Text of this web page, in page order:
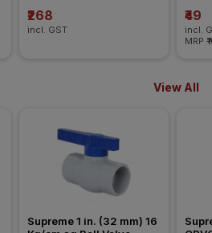
₹268
incl. GST
₹49
incl.
MRP
View All
Supreme 1 in. (32 mm) 16